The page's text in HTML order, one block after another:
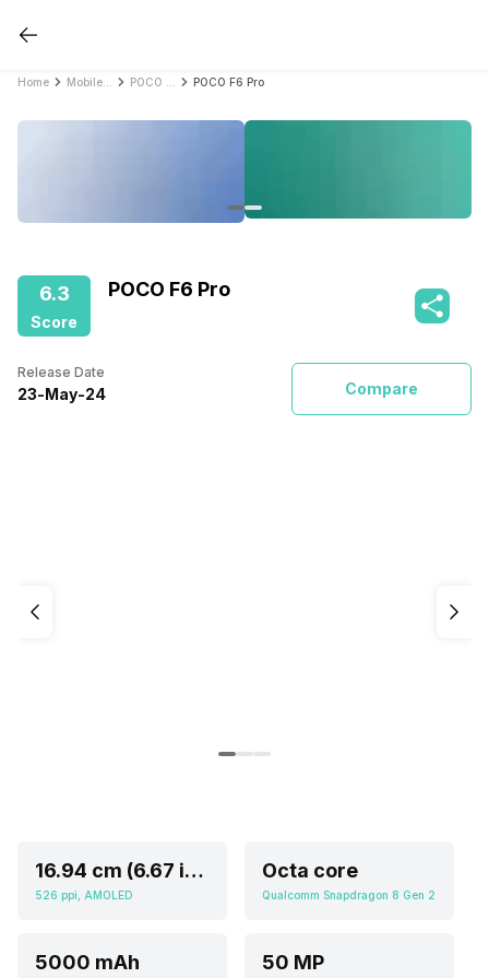
Home POCO F6 Pro
6.3
Score
POCO F6 Pro
Release Date
23-May-24 Compare
16.94 cm (6.67 inch)
526 ppi, AMOLED
Octa core
Qualcomm Snapdragon 8 Gen 2
5000 mAh 50 MP